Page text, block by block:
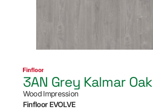
3AN Grey Kalmar Oak
Wood Impression
Finfloor EVOLVE